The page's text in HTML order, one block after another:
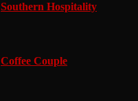
Southern Hospitality
Coffee Couple